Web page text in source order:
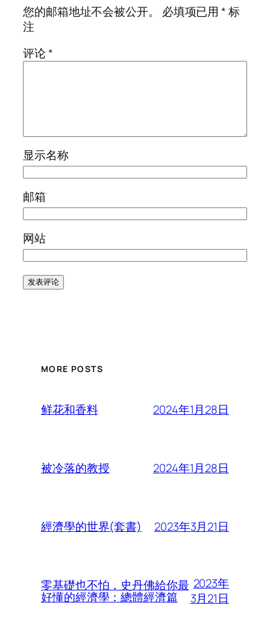
您的邮箱地址不会被公开。
必填项已用*标
注
评论*
显示名称
邮箱
网站
MORE POSTS
鲜花和香料 2024年1月28日
被冷落的教授 2024年1月28日
經濟學的世界(套書) 2023年3月21日
零基礎也不怕，史丹佛給你最
好懂的經濟學：總體經濟篇
2023年
3月21日